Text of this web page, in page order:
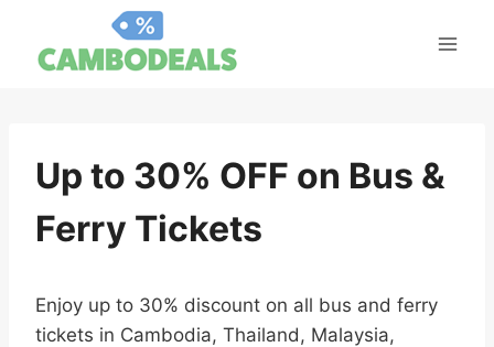
content
Up to 30% OFF on Bus &
Ferry Tickets
Enjoy up to 30% discount on all bus and ferry
tickets in Cambodia, Thailand, Malaysia,